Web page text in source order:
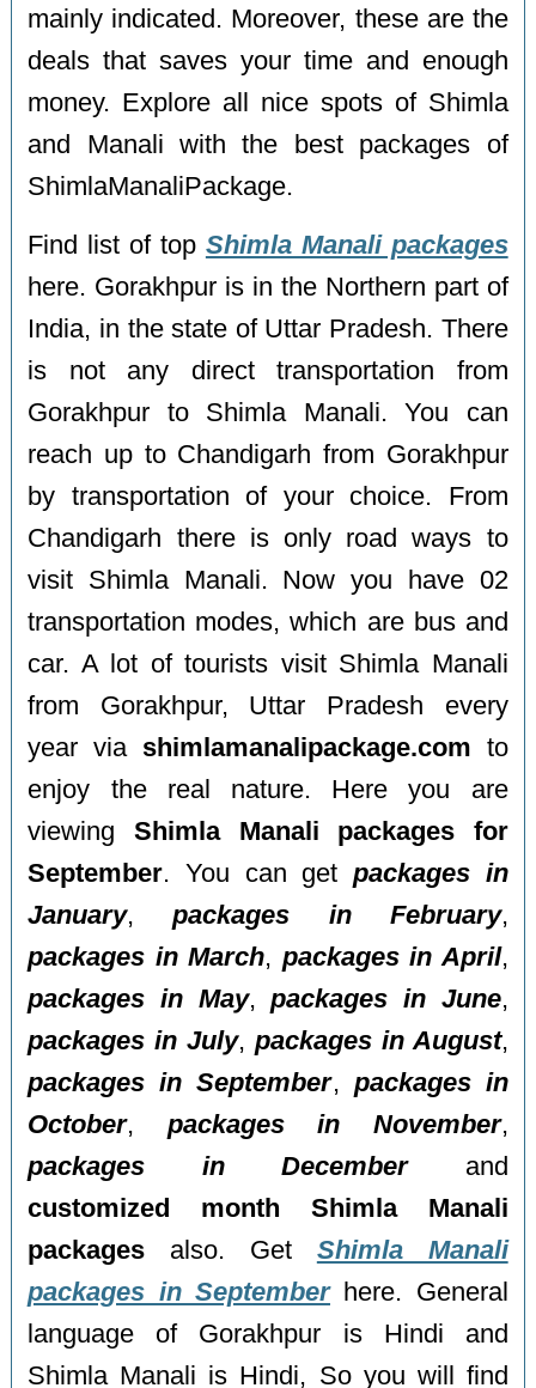
mainly indicated. Moreover, these are the
deals that saves your time and enough
money. Explore all nice spots of Shimla
and Manali with the best packages of
ShimlaManaliPackage.
Find list of top Shimla Manali packages
here. Gorakhpur is in the Northern part of
India, in the state of Uttar Pradesh. There
is not any direct transportation from
Gorakhpur to Shimla Manali. You can
reach up to Chandigarh from Gorakhpur
by transportation of your choice. From
Chandigarh there is only road ways to
visit Shimla Manali. Now you have 02
transportation modes, which are bus and
car. A lot of tourists visit Shimla Manali
from Gorakhpur, Uttar Pradesh every
year via shimlamanalipackage.com to
enjoy the real nature. Here you are
viewing Shimla Manali packages for
September. You can get packages in
January,packages in February,
packages in March, packages in April,
packages in May,packages in June,
packages in July, packages in August,
packages in September, packages in
October, packages in November,
packages in Decemberand
customized month Shimla Manali
packages also. Get Shimla Manali
packages in Septemberhere. General
language of Gorakhpur is Hindi and
Shimla Manali is Hindi, So you will find